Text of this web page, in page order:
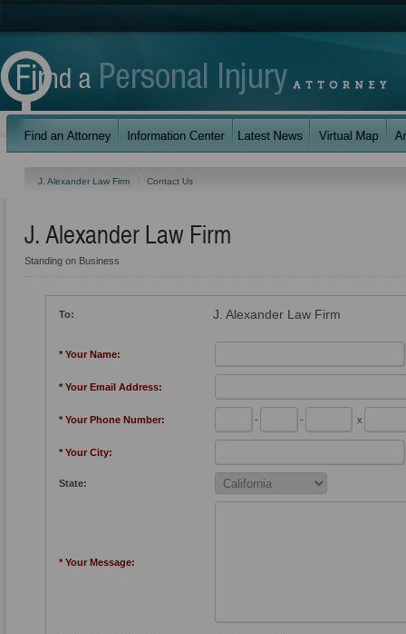
J. Alexander Law Firm Contact Us
J. Alexander Law Firm
Standing on Business
To: J. Alexander Law Firm
* Your Name:
* Your Email Address:
* Your Phone Number: - - x
* Your City:
State:
* Your Message: